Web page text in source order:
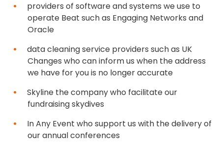
providers of software and systems we use to
operate Beat such as Engaging Networks and
Oracle
data cleaning service providers such as UK
Changes who can inform us when the address
we have for you is no longer accurate
Skyline the company who facilitate our
fundraising skydives
In Any Event who support us with the delivery of
our annual conferences